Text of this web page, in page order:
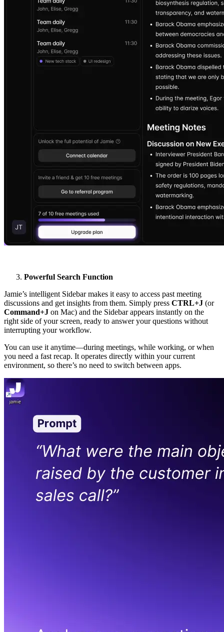
Powerful Search Function
Jamie’s intelligent Sidebar makes it easy to access past meeting
discussions and get insights from them. Simply press CTRL+J (or
Command+J on Mac) and the Sidebar appears instantly on the
right side of your screen, ready to answer your questions without
interrupting your workflow.
You can use it anytime—during meetings, while working, or when
you need a fast recap. It operates directly within your current
environment, so there’s no need to switch between apps.